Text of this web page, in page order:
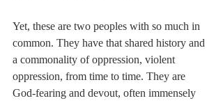
Yet, these are two peoples with so much in
common. They have that shared history and
a commonality of oppression, violent
oppression, from time to time. They are
God-fearing and devout, often immensely